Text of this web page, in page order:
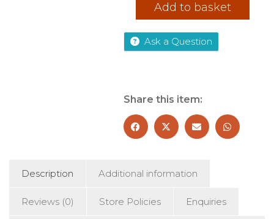
Series
By
Tahereh
Collection
Set
-
Age
12+
quantity
Add to basket
Ask a Question
Share this item:
Description Additional information
Reviews (0) Store Policies Enquiries